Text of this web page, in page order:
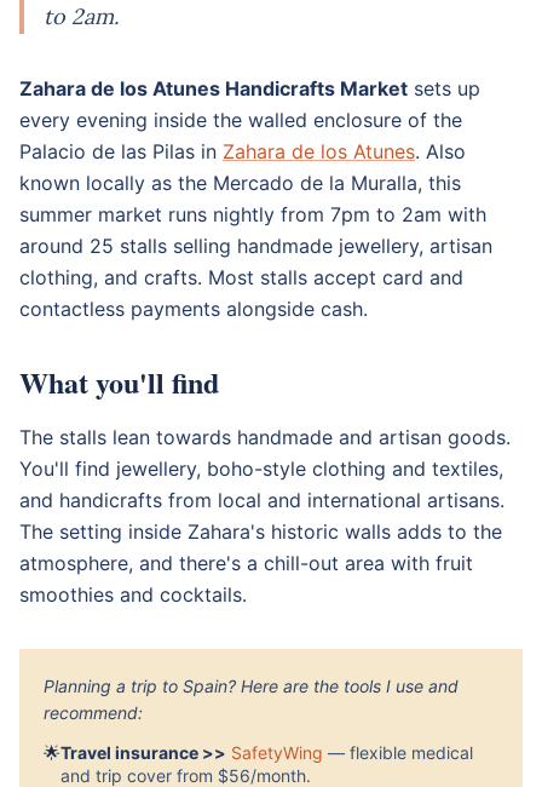
to 2am.
Zahara de los Atunes Handicrafts Market sets up
every evening inside the walled enclosure of the
Palacio de las Pilas in Zahara de los Atunes. Also
known locally as the Mercado de la Muralla, this
summer market runs nightly from 7pm to 2am with
around 25 stalls selling handmade jewellery, artisan
clothing, and crafts. Most stalls accept card and
contactless payments alongside cash.
What you'll find
The stalls lean towards handmade and artisan goods.
You'll find jewellery, boho-style clothing and textiles,
and handicrafts from local and international artisans.
The setting inside Zahara's historic walls adds to the
atmosphere, and there's a chill-out area with fruit
smoothies and cocktails.
Planning a trip to Spain? Here are the tools I use and
recommend:
🌟Travel insurance >> SafetyWing — flexible medical
and trip cover from $56/month.